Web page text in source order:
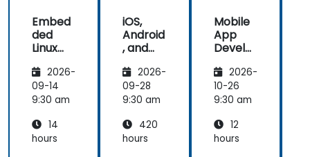
Embed
ded
Linux
and
Driver
Develo
2026-
09-14
9:30 am
14
hours
iOS,
Android
, and
Native
Develo
pment
mp
(Beginn
2026-
09-28
9:30 am
420
hours
Mobile
App
Develo
with
Flutter
and AI
2026-
10-26
9:30 am
12
hours